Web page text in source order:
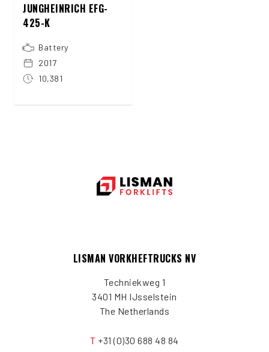
JUNGHEINRICH EFG-
425-K
Battery
2017
10,381
LISMAN VORKHEFTRUCKS NV
Techniekweg 1
3401 MH IJsselstein
The Netherlands
T +31 (0)30 688 48 84